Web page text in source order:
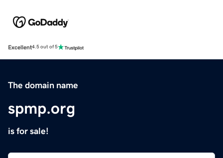
Excellent4.5 out of 5
The domain name
spmp.org
is for sale!